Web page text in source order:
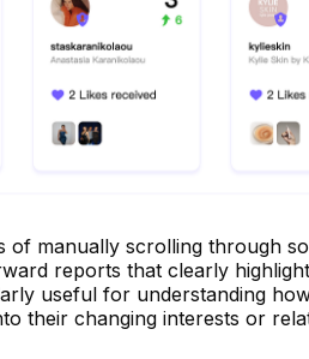
of manually scrolling through
reports that clearly
useful for understanding
their changing interests or